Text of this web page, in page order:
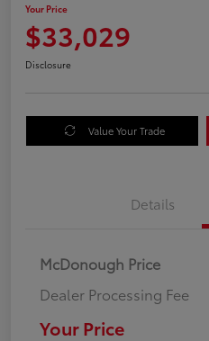
Your Price
$33,029
Disclosure
Value Your Trade
Details
McDonough Price
Dealer Processing Fee
Your Price